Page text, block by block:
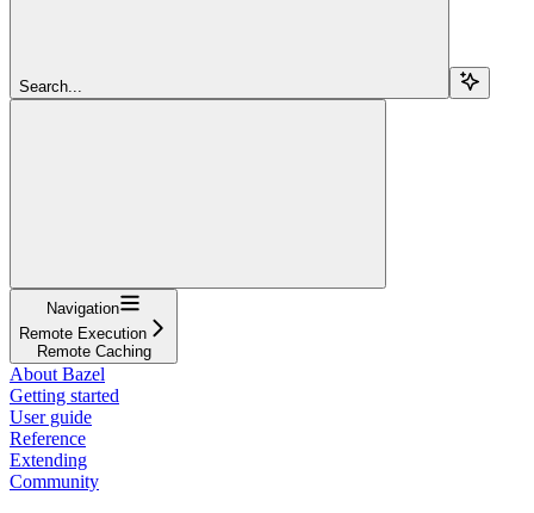
Search...
Navigation
Remote Execution
Remote Caching
About Bazel
Getting started
User guide
Reference
Extending
Community